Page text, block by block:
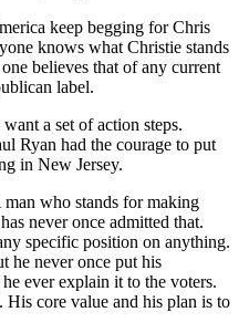
keep begging for Chris
knows what Christie stands
believes that of any current
label.
a set of action steps.
Ryan had the courage to put
in New Jersey.
who stands for making
never once admitted that.
specific position on anything.
he never once put his
ever explain it to the voters.
His core value and his plan is to